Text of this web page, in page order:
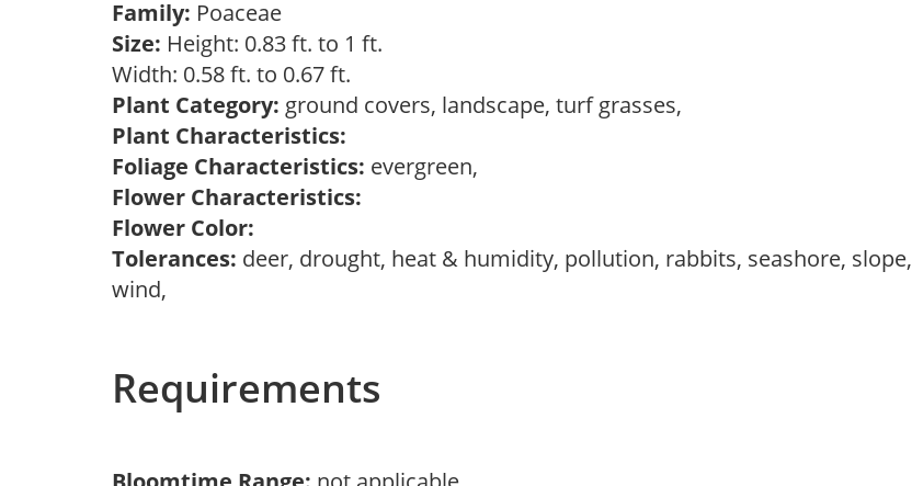
Family: Poaceae
Size: Height: 0.83 ft. to 1 ft.
Width: 0.58 ft. to 0.67 ft.
Plant Category: ground covers, landscape, turf grasses,
Plant Characteristics:
Foliage Characteristics: evergreen,
Flower Characteristics:
Flower Color:
Tolerances: deer, drought, heat & humidity, pollution, rabbits, seashore, slope,
wind,
Requirements